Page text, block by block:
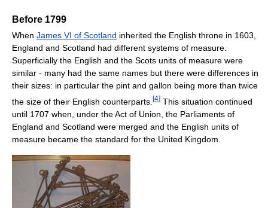
Before 1799
When James VI of Scotland inherited the English throne in 1603,
England and Scotland had different systems of measure.
Superficially the English and the Scots units of measure were
similar - many had the same names but there were differences in
their sizes: in particular the pint and gallon being more than twice
the size of their English counterparts. [4] This situation continued
until 1707 when, under the Act of Union, the Parliaments of
England and Scotland were merged and the English units of
measure became the standard for the United Kingdom.